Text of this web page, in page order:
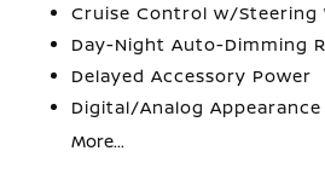
Cruise Control w/Steering
Day-Night Auto-Dimming
Delayed Accessory Power
Digital/Analog Appearance
More...